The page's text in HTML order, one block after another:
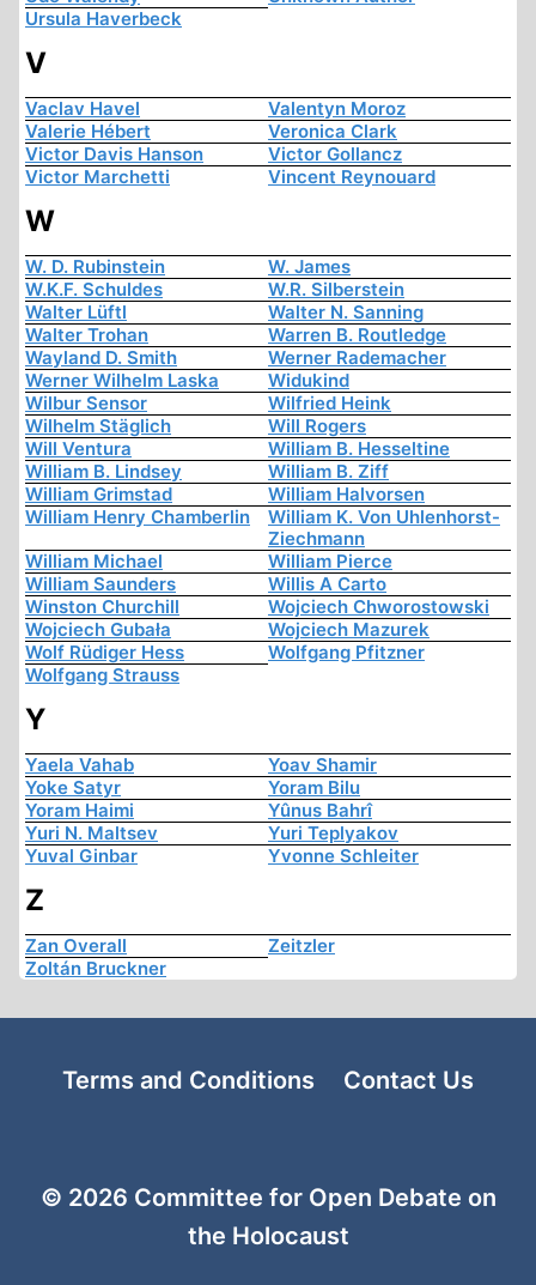
Ursula Haverbeck
V
Vaclav Havel
Valentyn Moroz
Valerie Hébert
Veronica Clark
Victor Davis Hanson
Victor Gollancz
Victor Marchetti
Vincent Reynouard
W
W. D. Rubinstein
W. James
W.K.F. Schuldes
W.R. Silberstein
Walter Lüftl
Walter N. Sanning
Walter Trohan
Warren B. Routledge
Wayland D. Smith
Werner Rademacher
Werner Wilhelm Laska
Widukind
Wilbur Sensor
Wilfried Heink
Wilhelm Stäglich
Will Rogers
Will Ventura
William B. Hesseltine
William B. Lindsey
William B. Ziff
William Grimstad
William Halvorsen
William Henry Chamberlin
William K. Von Uhlenhorst-
Ziechmann
William Michael
William Pierce
William Saunders
Willis A Carto
Winston Churchill
Wojciech Chworostowski
Wojciech Gubała
Wojciech Mazurek
Wolf Rüdiger Hess
Wolfgang Pfitzner
Wolfgang Strauss
Y
Yaela Vahab
Yoav Shamir
Yoke Satyr
Yoram Bilu
Yoram Haimi
Yûnus Bahrî
Yuri N. Maltsev
Yuri Teplyakov
Yuval Ginbar
Yvonne Schleiter
Z
Zan Overall
Zeitzler
Zoltán Bruckner
Terms and Conditions Contact Us
© 2026 Committee for Open Debate on
the Holocaust